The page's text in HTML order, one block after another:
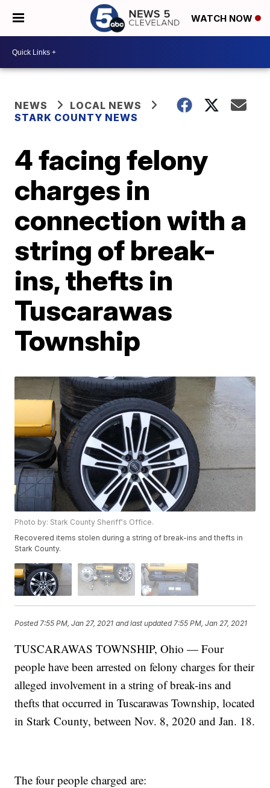
WATCH NOW
NEWS
LOCAL NEWS
STARK COUNTY NEWS
4 facing felony
charges in
connection with a
string of break-
ins, thefts in
Tuscarawas
Township
Photo by: Stark County Sheriff's Office.
Recovered items stolen during a string of break-ins and thefts in
Stark County.
Posted7:55 PM, Jan 27, 2021 and last updated 7:55 PM, Jan 27, 2021
TUSCARAWAS TOWNSHIP, Ohio — Four
people have been arrested on felony charges for their
alleged involvement in a string of break-ins and
thefts that occurred in Tuscarawas Township, located
in Stark County, between Nov. 8, 2020 and Jan. 18.
The four people charged are: